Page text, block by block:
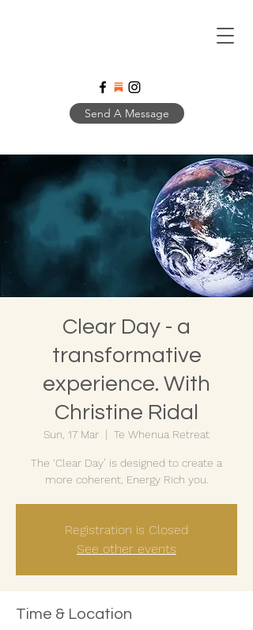
Send A Message
Clear Day - a
transformative
experience. With
Christine Ridal
Sun, 17 Mar
  |
Te Whenua Retreat
The ‘Clear Day’ is designed to create a
more coherent, Energy Rich you.
Registration is Closed
See other events
Time & Location